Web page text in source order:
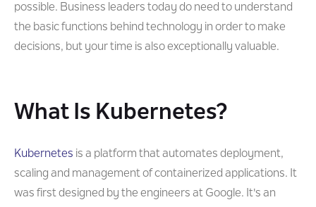
possible. Business leaders today do need to understand
the basic functions behind technology in order to make
decisions, but your time is also exceptionally valuable.
What Is Kubernetes?
Kubernetes is a platform that automates deployment,
scaling and management of containerized applications. It
was first designed by the engineers at Google. It's an